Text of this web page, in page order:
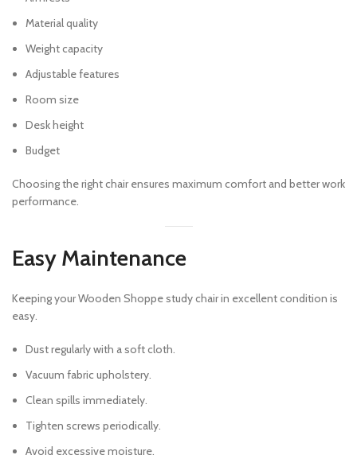
Material quality
Weight capacity
Adjustable features
Room size
Desk height
Budget
Choosing the right chair ensures maximum comfort and better work
performance.
Easy Maintenance
Keeping your Wooden Shoppe study chair in excellent condition is
easy.
Dust regularly with a soft cloth.
Vacuum fabric upholstery.
Clean spills immediately.
Tighten screws periodically.
Avoid excessive moisture.